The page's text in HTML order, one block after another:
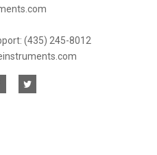
(435) 245-8012